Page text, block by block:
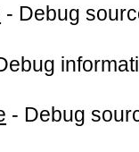
- Debug
- Debug